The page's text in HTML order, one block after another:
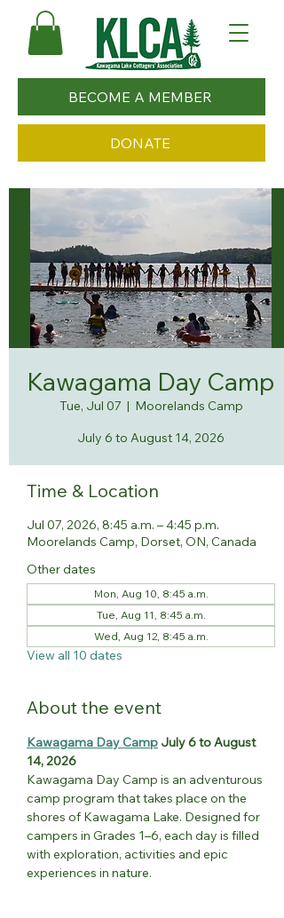
BECOME A MEMBER
DONATE
Kawagama Day Camp
Tue, Jul 07
  |
Moorelands Camp
July 6 to August 14, 2026
Time & Location
Jul 07, 2026, 8:45 a.m. – 4:45 p.m.
Moorelands Camp, Dorset, ON, Canada
Other dates
Mon, Aug 10, 8:45 a.m.
Tue, Aug 11, 8:45 a.m.
Wed, Aug 12, 8:45 a.m.
View all 10 dates
About the event
Kawagama Day Camp July 6 to August
14, 2026
Kawagama Day Camp is an adventurous
camp program that takes place on the
shores of Kawagama Lake. Designed for
campers in Grades 1–6, each day is filled
with exploration, activities and epic
experiences in nature.